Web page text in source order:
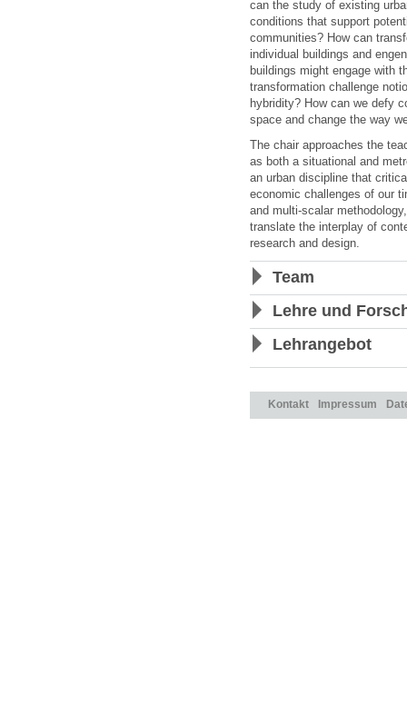
can the study of existing
conditions that support
communities? How can
individual buildings and
buildings might engage with
transformation challenge
hybridity? How can we defy
space and change the way
The chair approaches the
as both a situational and
an urban discipline that
economic challenges of our
and multi-scalar
translate the interplay of
research and design.
Team
Lehre und
Lehrangebot
Kontakt Impressum